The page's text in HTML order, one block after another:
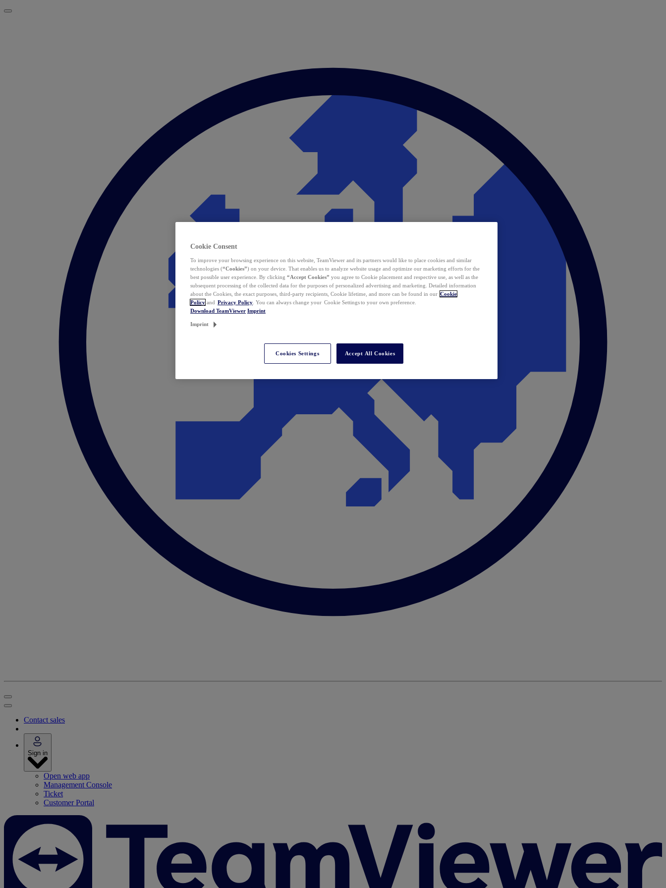
Contact sales
Sign in
Open web app
Management Console
Ticket
Customer Portal
Cookie Consent
To improve your browsing experience on this website, TeamViewer and its partners would like to place cookies and similar
technologies (“Cookies”) on your device. That enables us to analyze website usage and optimize our marketing efforts for the
best possible user experience. By clicking “Accept Cookies” you agree to Cookie placement and respective use, as well as the
subsequent processing of the collected data for the purposes of personalized advertising and marketing. Detailed information
about the Cookies, the exact purposes, third-party recipients, Cookie lifetime, and more can be found in our Cookie
Policy and Privacy Policy . You can always change your Cookie Settings to your own preference.
Download TeamViewer Imprint
Imprint
Cookies Settings Accept All Cookies